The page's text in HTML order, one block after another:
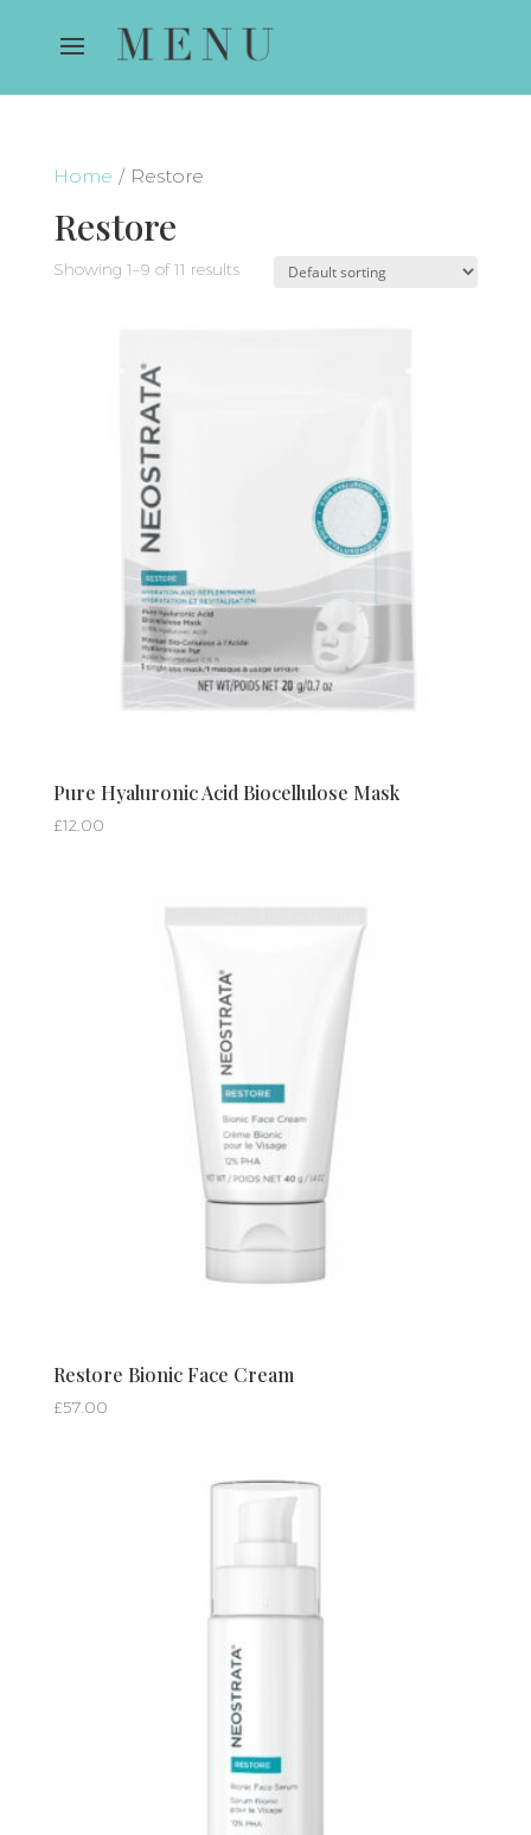
Home / Restore
Restore
Showing 1–9 of 11 results
Pure Hyaluronic Acid Biocellulose Mask
£12.00
Restore Bionic Face Cream
£57.00